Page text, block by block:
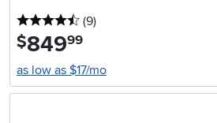
4.5 stars
(9reviews
)
$849.99
as low as $17/mo